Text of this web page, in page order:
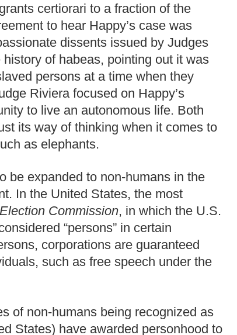
certiorari to a fraction of the
to hear Happy’s case was
dissents issued by Judges
of habeas, pointing out it was
persons at a time when they
Riviera focused on Happy’s
to live an autonomous life. Both
its way of thinking when it comes to
as elephants.
be expanded to non-humans in the
In the United States, the most
Commission, in which the U.S.
“persons” in certain
corporations are guaranteed
such as free speech under the
of non-humans being recognized as
States) have awarded personhood to